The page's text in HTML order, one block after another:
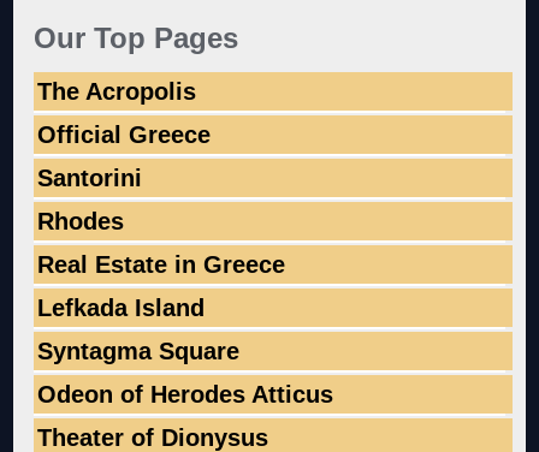
Our Top Pages
The Acropolis
Official Greece
Santorini
Rhodes
Real Estate in Greece
Lefkada Island
Syntagma Square
Odeon of Herodes Atticus
Theater of Dionysus